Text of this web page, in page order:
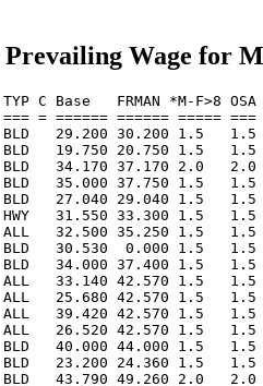
Prevailing Wage for
C Base   FRMAN *M-F>8
=== = ====== ====== =====
BLD   29.200 30.200 1.5
BLD   19.750 20.750 1.5
34.170 37.170 2.0
35.000 37.750 1.5
27.040 29.040 1.5
31.550 33.300 1.5
ALL   32.500 35.250 1.5
BLD   30.530  0.000 1.5
BLD   34.000 37.400 1.5
ALL   33.140 42.570 1.5
ALL   25.680 42.570 1.5
ALL   39.420 42.570 1.5
ALL   26.520 42.570 1.5
40.000 44.000 1.5
23.200 24.360 1.5
BLD   43.790 49.260 2.0